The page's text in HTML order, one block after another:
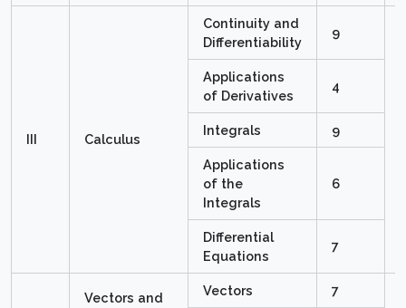
III Calculus
Continuity and
Differentiability
9
Applications
of Derivatives
4
Integrals 9
Applications
of the
Integrals
6
Differential
Equations
7
Vectors and
Vectors 7